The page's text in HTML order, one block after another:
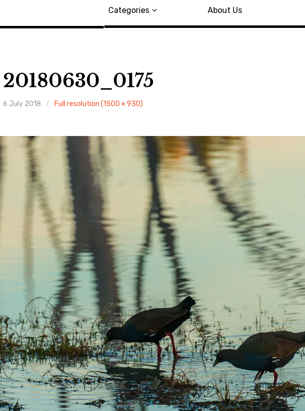
Categories
About Us
20180630_0175
6 July 2018 Full resolution (1500 × 930)